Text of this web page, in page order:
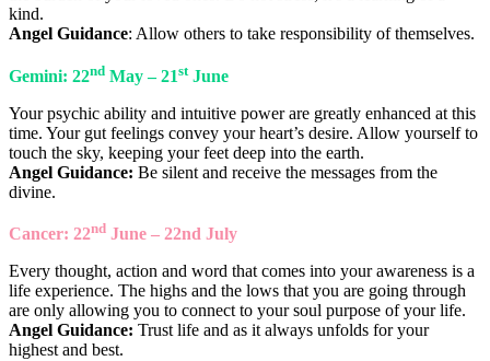
kind.
Angel Guidance: Allow others to take responsibility of themselves.
Gemini: 22nd May – 21stJune
Your psychic ability and intuitive power are greatly enhanced at this
time. Your gut feelings convey your heart’s desire. Allow yourself to
touch the sky, keeping your feet deep into the earth.
Angel Guidance: Be silent and receive the messages from the
divine.
Cancer: 22nd June – 22nd July
Every thought, action and word that comes into your awareness is a
life experience. The highs and the lows that you are going through
are only allowing you to connect to your soul purpose of your life.
Angel Guidance: Trust life and as it always unfolds for your
highest and best.